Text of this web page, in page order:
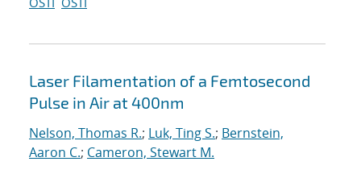
Laser Filamentation of a Femtosecond
Pulse in Air at 400nm
Nelson, Thomas R.; Luk, Ting S.; Bernstein,
Aaron C.; Cameron, Stewart M.